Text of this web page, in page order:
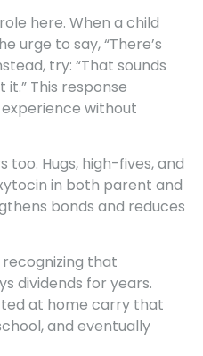
here. When a child
urge to say, “There’s
try: “That sounds
This response
without
Hugs, high-fives, and
in both parent and
bonds and reduces
that
dividends for years.
at home carry that
and eventually